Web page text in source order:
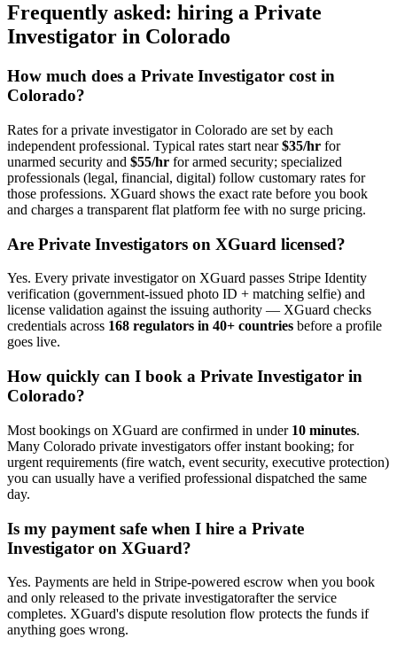
Frequently asked: hiring a Private
Investigator in Colorado
How much does a Private Investigator cost in
Colorado?
Rates for a private investigatorin Colorado are set by each
independent professional. Typical rates start near$35/hr for
unarmed security and $55/hr for armed security; specialized
professionals (legal, financial, digital) follow customary rates for
those professions. XGuard shows the exact rate before you book
and charges a transparent flat platform fee with no surge pricing.
Are Private Investigators on XGuard licensed?
Yes. Every private investigatoron XGuard passes Stripe Identity
verification (government-issued photo ID + matching selfie) and
license validation against the issuing authority — XGuard checks
credentials across 168 regulators in 40+ countries before a profile
goes live.
How quickly can I book a Private Investigator in
Colorado?
Most bookings on XGuard are confirmed in under 10 minutes.
Many Colorado private investigators offer instant booking; for
urgent requirements (fire watch, event security, executive protection)
you can usually have a verified professional dispatched the same
day.
Is my payment safe when I hire a Private
Investigator on XGuard?
Yes. Payments are held in Stripe-powered escrow when you book
and only released to the private investigatorafter the service
completes. XGuard's dispute resolution flow protects the funds if
anything goes wrong.